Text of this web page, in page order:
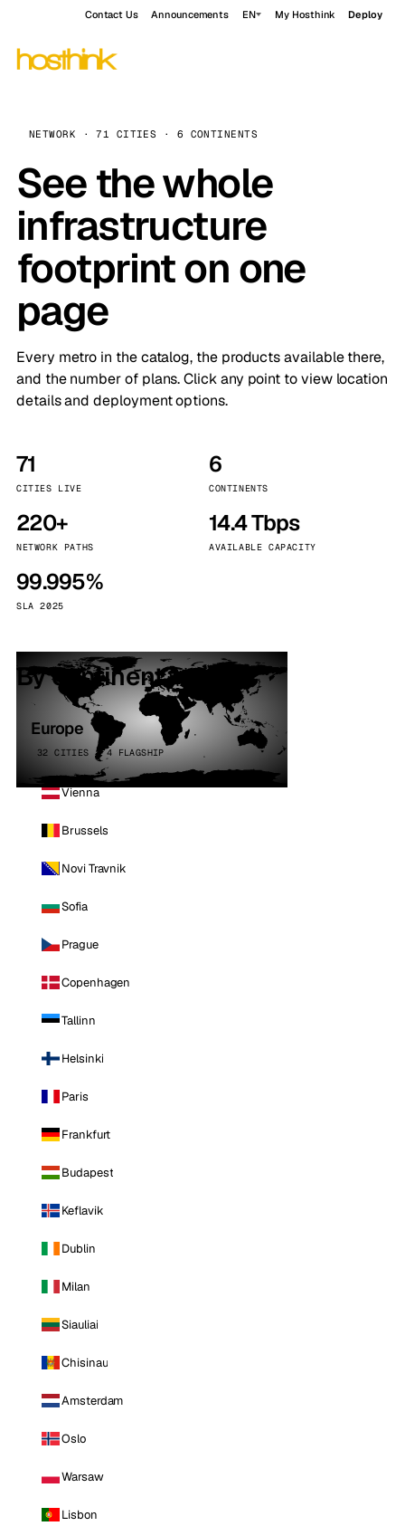
Contact Us Announcements EN My Hosthink Deploy
NETWORK · 71 CITIES · 6 CONTINENTS
See the whole
infrastructure
footprint on one
page
Every metro in the catalog, the products available there,
and the number of plans. Click any point to view location
details and deployment options.
71
CITIES LIVE
6
CONTINENTS
220+
NETWORK PATHS
14.4 Tbps
AVAILABLE CAPACITY
99.995%
SLA 2025
By continent
Europe
32 CITIES · 4 FLAGSHIP
Vienna
Brussels
Novi Travnik
Sofia
Prague
Copenhagen
Tallinn
Helsinki
Paris
Frankfurt
Budapest
Keflavik
Dublin
Milan
Siauliai
Chisinau
Amsterdam
Oslo
Warsaw
Lisbon